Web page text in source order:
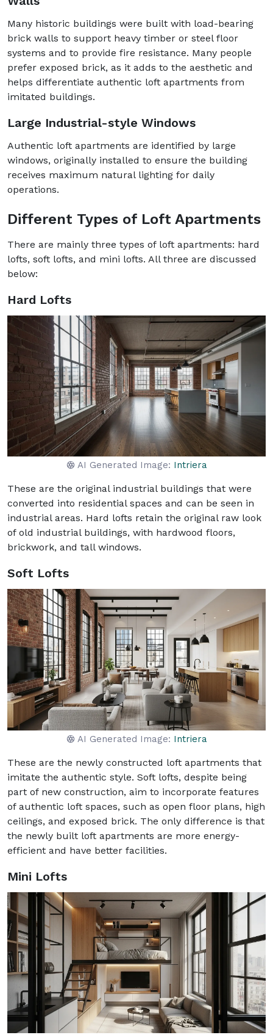
Many historic buildings were built with load-bearing
brick walls to support heavy timber or steel floor
systems and to provide fire resistance. Many people
prefer exposed brick, as it adds to the aesthetic and
helps differentiate authentic loft apartments from
imitated buildings.
Large Industrial-style Windows
Authentic loft apartments are identified by large
windows, originally installed to ensure the building
receives maximum natural lighting for daily
operations.
Different Types of Loft Apartments
There are mainly three types of loft apartments: hard
lofts, soft lofts, and mini lofts. All three are discussed
below:
Hard Lofts
AI Generated Image: Intriera
These are the original industrial buildings that were
converted into residential spaces and can be seen in
industrial areas. Hard lofts retain the original raw look
of old industrial buildings, with hardwood floors,
brickwork, and tall windows.
Soft Lofts
AI Generated Image: Intriera
These are the newly constructed loft apartments that
imitate the authentic style. Soft lofts, despite being
part of new construction, aim to incorporate features
of authentic loft spaces, such as open floor plans, high
ceilings, and exposed brick. The only difference is that
the newly built loft apartments are more energy-
efficient and have better facilities.
Mini Lofts